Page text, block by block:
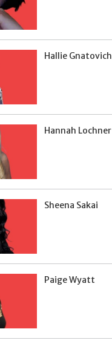
Hallie Gnatovich
Hannah Lochner
Sheena Sakai
Paige Wyatt